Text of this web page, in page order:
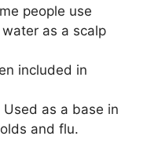
people use
as a scalp
included in
Used as a base in
and flu.